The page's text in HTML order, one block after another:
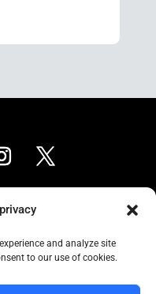
and analyze site
to our use of cookies.